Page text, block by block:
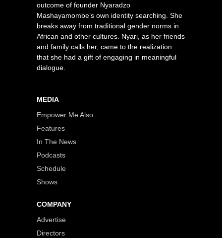
outcome of founder Nyaradzo
Mashayamombe’s own identity searching. She
breaks away from traditional gender norms in
African and other cultures. Nyari, as her friends
and family calls her, came to the realization
that she had a gift of engaging in meaningful
dialogue.
MEDIA
Empower Me Also
Features
In The News
Podcasts
Schedule
Shows
COMPANY
Advertise
Directors